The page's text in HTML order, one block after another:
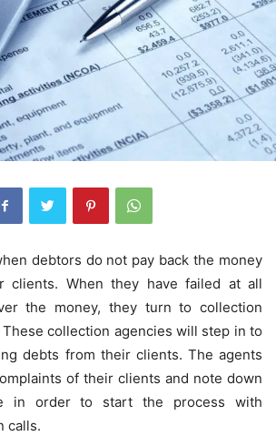
debtors do not pay back the money
clients. When they have failed at all
the money, they turn to collection
collection agencies will step in to
debts from their clients. The agents
of their clients and note down
in order to start the process with
calls.